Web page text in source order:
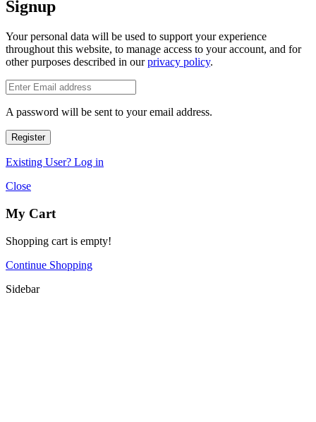
Signup
Your personal data will be used to support your experience
throughout this website, to manage access to your account, and for
other purposes described in ourprivacy policy.
A password will be sent to your email address.
Register
Existing User? Log in
Close
My Cart
Shopping cart is empty!
Continue Shopping
Sidebar